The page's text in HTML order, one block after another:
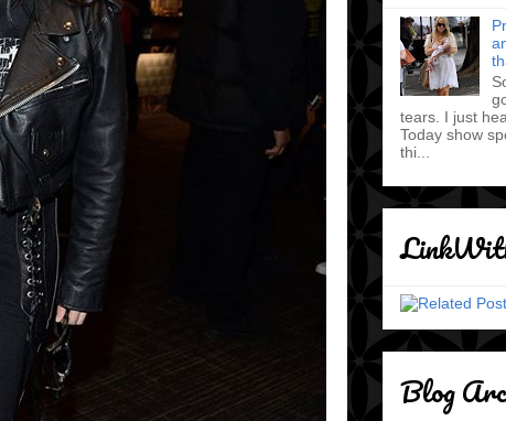
tears. I just
Today show
thi...
Blog